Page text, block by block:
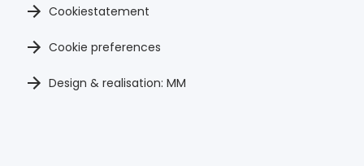
Cookiestatement
Cookie preferences
Design & realisation: MM